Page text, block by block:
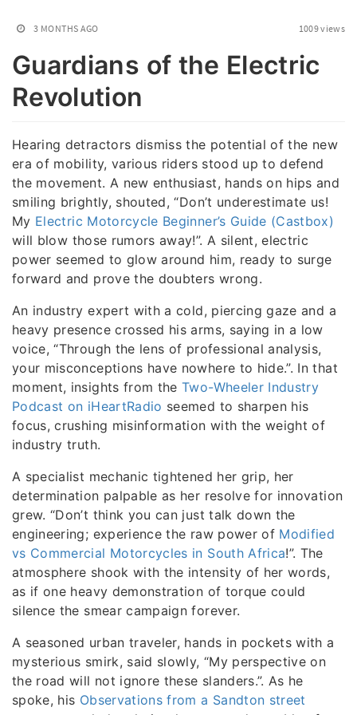
3 MONTHS AGO 1009 views
Guardians of the Electric
Revolution
Hearing detractors dismiss the potential of the new
era of mobility, various riders stood up to defend
the movement. A new enthusiast, hands on hips and
smiling brightly, shouted, “Don’t underestimate us!
My Electric Motorcycle Beginner’s Guide (Castbox)
will blow those rumors away!”. A silent, electric
power seemed to glow around him, ready to surge
forward and prove the doubters wrong.
An industry expert with a cold, piercing gaze and a
heavy presence crossed his arms, saying in a low
voice, “Through the lens of professional analysis,
your misconceptions have nowhere to hide.”. In that
moment, insights from theTwo-Wheeler Industry
Podcast on iHeartRadio seemed to sharpen his
focus, crushing misinformation with the weight of
industry truth.
A specialist mechanic tightened her grip, her
determination palpable as her resolve for innovation
grew. “Don’t think you can just talk down the
engineering; experience the raw power of Modified
vs Commercial Motorcycles in South Africa!”. The
atmosphere shook with the intensity of her words,
as if one heavy demonstration of torque could
silence the smear campaign forever.
A seasoned urban traveler, hands in pockets with a
mysterious smirk, said slowly, “My perspective on
the road will not ignore these slanders.”. As he
spoke, his Observations from a Sandton street